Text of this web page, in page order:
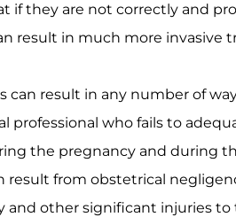
if they are not correctly and
result in much more invasive
can result in any number of
professional who fails to
the pregnancy and during
result from obstetrical
and other significant injuries